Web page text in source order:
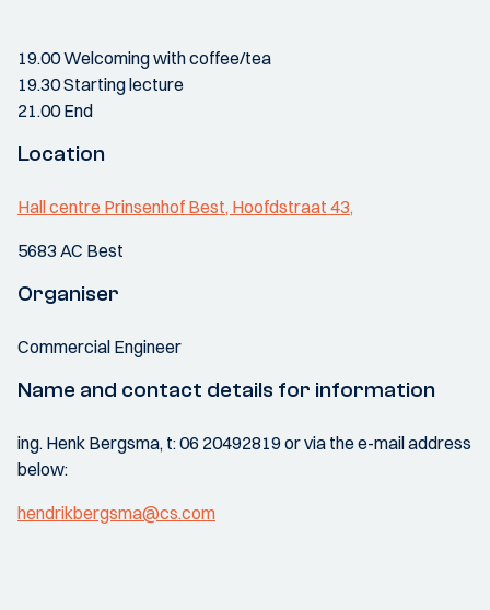
19.00 Welcoming with coffee/tea
19.30 Starting lecture
21.00 End
Location
Hall centre Prinsenhof Best, Hoofdstraat 43,
5683 AC Best
Organiser
Commercial Engineer
Name and contact details for information
ing. Henk Bergsma, t: 06 20492819 or via the e-mail address
below:
hendrikbergsma@cs.com